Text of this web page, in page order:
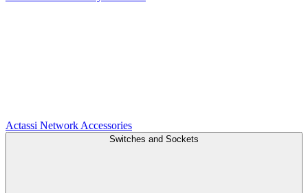
Actassi Network Accessories
Switches and Sockets